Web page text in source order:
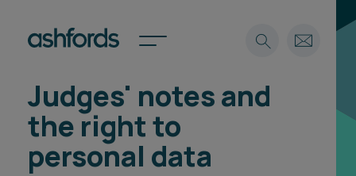
Expertise
Spotlights
Search
Judges' notes and
the right to
personal data